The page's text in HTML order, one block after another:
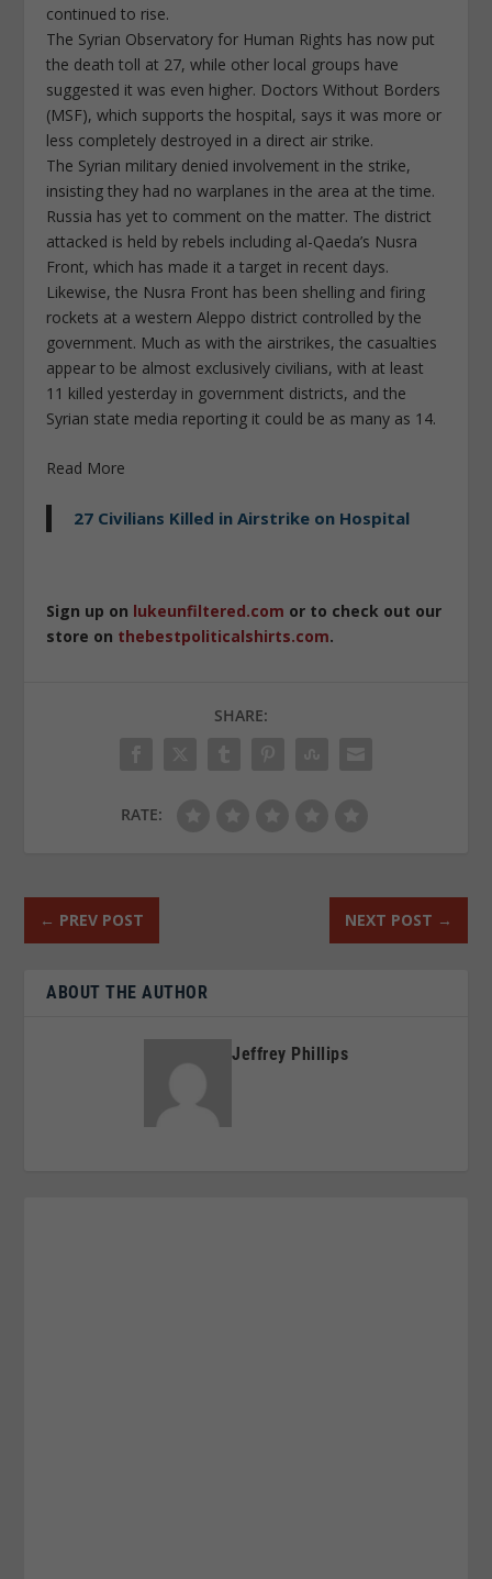
continued to rise.
The Syrian Observatory for Human Rights has now put
the death toll at 27, while other local groups have
suggested it was even higher. Doctors Without Borders
(MSF), which supports the hospital, says it was more or
less completely destroyed in a direct air strike.
The Syrian military denied involvement in the strike,
insisting they had no warplanes in the area at the time.
Russia has yet to comment on the matter. The district
attacked is held by rebels including al-Qaeda’s Nusra
Front, which has made it a target in recent days.
Likewise, the Nusra Front has been shelling and firing
rockets at a western Aleppo district controlled by the
government. Much as with the airstrikes, the casualties
appear to be almost exclusively civilians, with at least
11 killed yesterday in government districts, and the
Syrian state media reporting it could be as many as 14.
Read More
27 Civilians Killed in Airstrike on Hospital
Sign up on lukeunfiltered.com or to check out our
store on thebestpoliticalshirts.com.
SHARE:
RATE:
← PREV POST NEXT POST →
ABOUT THE AUTHOR
Jeffrey Phillips